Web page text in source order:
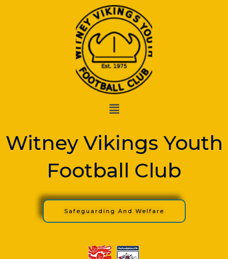
Menu
Witney Vikings Youth
Football Club
Safeguarding And Welfare